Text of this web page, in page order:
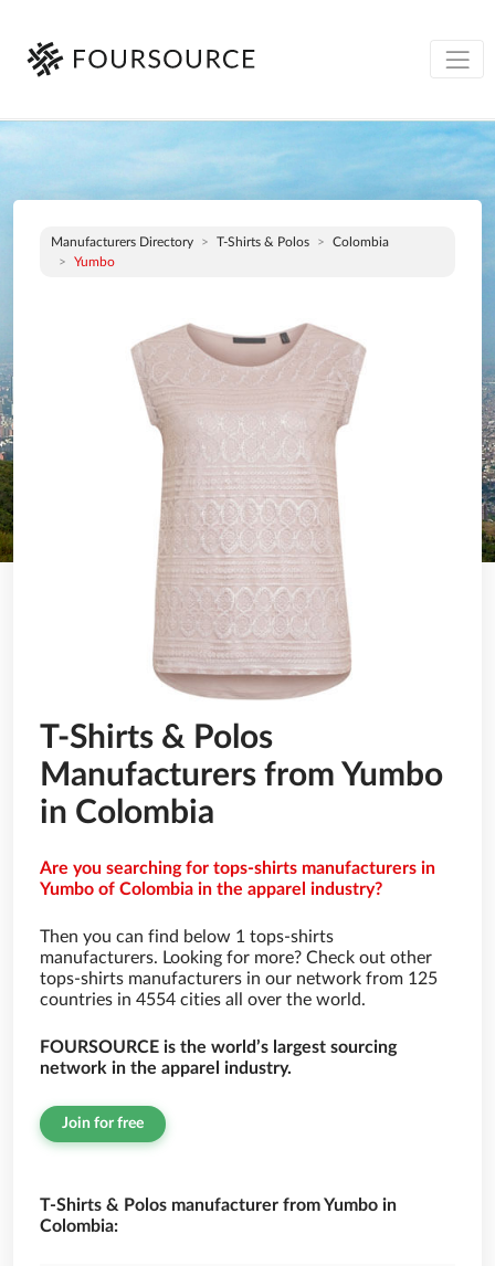
Manufacturers Directory T-Shirts & Polos
Colombia
Yumbo
T-Shirts & Polos
Manufacturers from Yumbo
in Colombia
Are you searching for tops-shirts manufacturers in
Yumbo of Colombia in the apparel industry?
Then you can find below 1 tops-shirts
manufacturers. Looking for more? Check out other
tops-shirts manufacturers in our network from 125
countries in 4554 cities all over the world.
FOURSOURCE is the world’s largest sourcing
network in the apparel industry.
Join for free
T-Shirts & Polos manufacturer from Yumbo in
Colombia: